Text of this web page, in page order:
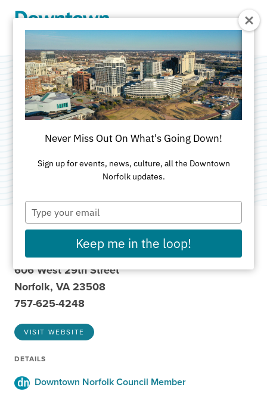
YWCA South
Hampton Roads
Category:Non-Profit Organizations
606 West 29th Street
Norfolk, VA 23508
757-625-4248
VISIT WEBSITE
DETAILS
Downtown Norfolk Council Member
Never Miss Out On What's Going Down!
Sign up for events, news, culture, all the Downtown
Norfolk updates.
Type
your
email
Keep me in the loop!